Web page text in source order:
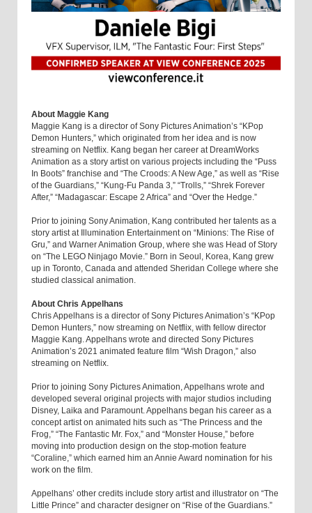
About Maggie Kang
Maggie Kang is a director of Sony Pictures Animation’s “KPop
Demon Hunters,” which originated from her idea and is now
streaming on Netflix. Kang began her career at DreamWorks
Animation as a story artist on various projects including the “Puss
In Boots” franchise and “The Croods: A New Age,” as well as “Rise
of the Guardians,” “Kung-Fu Panda 3,” “Trolls,” “Shrek Forever
After,” “Madagascar: Escape 2 Africa” and “Over the Hedge.”
Prior to joining Sony Animation, Kang contributed her talents as a
story artist at Illumination Entertainment on “Minions: The Rise of
Gru,” and Warner Animation Group, where she was Head of Story
on “The LEGO Ninjago Movie.” Born in Seoul, Korea, Kang grew
up in Toronto, Canada and attended Sheridan College where she
studied classical animation.
About Chris Appelhans
Chris Appelhans is a director of Sony Pictures Animation’s “KPop
Demon Hunters,” now streaming on Netflix, with fellow director
Maggie Kang. Appelhans wrote and directed Sony Pictures
Animation’s 2021 animated feature film “Wish Dragon,” also
streaming on Netflix.
Prior to joining Sony Pictures Animation, Appelhans wrote and
developed several original projects with major studios including
Disney, Laika and Paramount. Appelhans began his career as a
concept artist on animated hits such as “The Princess and the
Frog,” “The Fantastic Mr. Fox,” and “Monster House,” before
moving into production design on the stop-motion feature
“Coraline,” which earned him an Annie Award nomination for his
work on the film.
Appelhans’ other credits include story artist and illustrator on “The
Little Prince” and character designer on “Rise of the Guardians.”